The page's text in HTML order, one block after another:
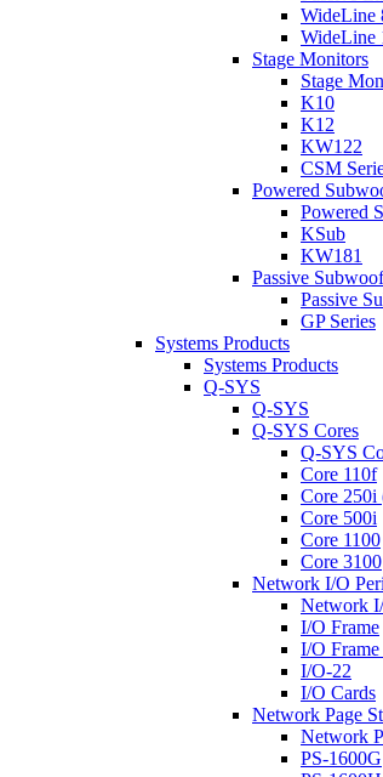
WideLine
WideLine
Stage Monitors
Stage
K10
K12
KW122
CSM
Powered
Powered
KSub
KW181
Passive
Passive
GP Series
Systems Products
Systems Products
Q-SYS
Q-SYS
Q-SYS Cores
Q-SYS
Core 110f
Core 250i
Core 500i
Core 1100
Core 3100
Network I/O
Network
I/O Frame
I/O Frame
I/O-22
I/O Cards
Network Page
Network
PS-1600G